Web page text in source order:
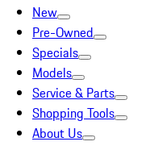
New
Pre-Owned
Specials
Models
Service & Parts
Shopping Tools
About Us